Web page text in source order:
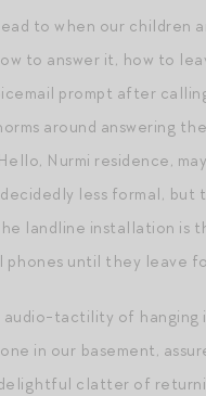
to when our children
to answer it, how to
prompt after
around answering
Nurmi residence,
less formal,
landline installation is
phones until they leave
audio-tactility of hanging
in our basement,
clatter of